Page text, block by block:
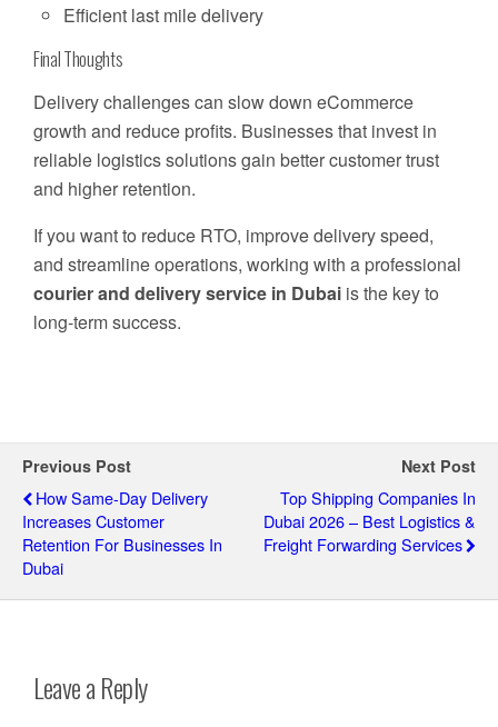
Efficient last mile delivery
Final Thoughts
Delivery challenges can slow down eCommerce
growth and reduce profits. Businesses that invest in
reliable logistics solutions gain better customer trust
and higher retention.
If you want to reduce RTO, improve delivery speed,
and streamline operations, working with a professional
courier and delivery service in Dubai is the key to
long-term success.
Previous Post
How Same-Day Delivery
Increases Customer
Retention For Businesses In
Dubai
Next Post
Top Shipping Companies In
Dubai 2026 – Best Logistics &
Freight Forwarding Services
Leave a Reply